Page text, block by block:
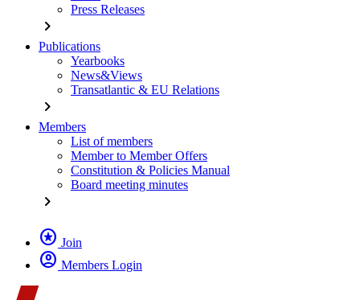
Press Releases
chevron_right
Publications
Yearbooks
News&Views
Transatlantic & EU Relations
chevron_right
Members
List of members
Member to Member Offers
Constitution & Policies Manual
Board meeting minutes
chevron_right
stars Join
account_circle Members Login